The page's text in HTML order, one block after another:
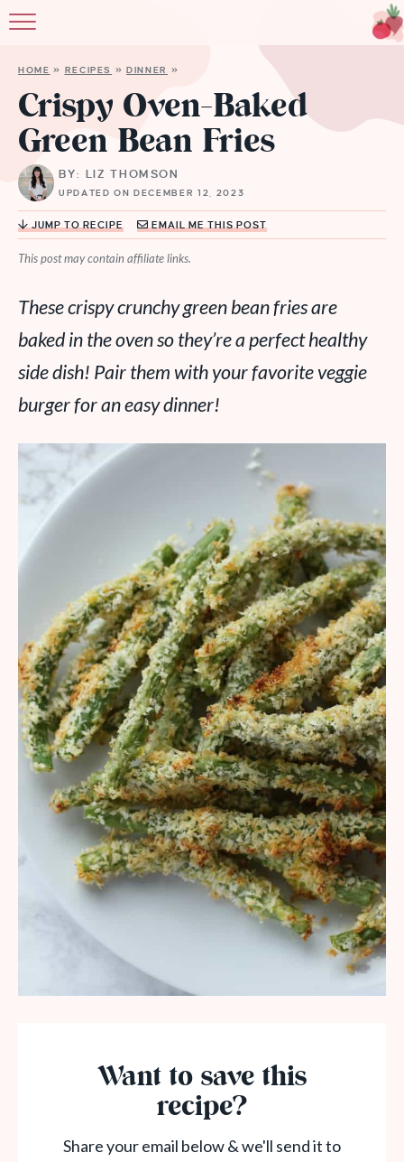
HOME » RECIPES »DINNER »
Crispy Oven-Baked
Green Bean Fries
BY: LIZ THOMSON
UPDATED ON DECEMBER 12, 2023
JUMP TO RECIPE EMAIL ME THIS POST
This post may contain affiliate links.
These crispy crunchy green bean fries are
baked in the oven so they’re a perfect healthy
side dish! Pair them with your favorite veggie
burger for an easy dinner!
Want to save this
recipe?
Share your email below & we'll send it to